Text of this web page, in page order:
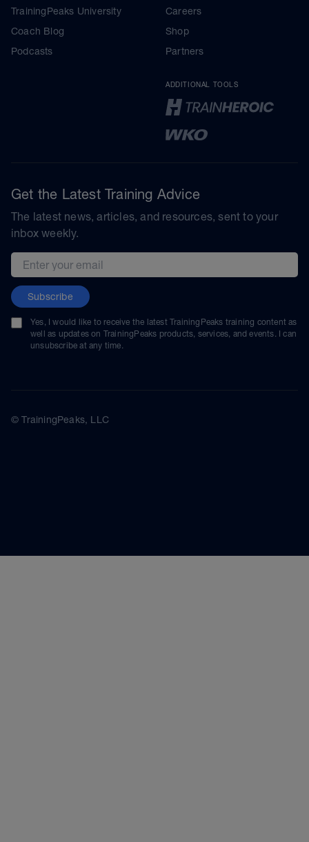
TrainingPeaks University
Coach Blog
Podcasts
Careers
Shop
Partners
ADDITIONAL TOOLS
Get the Latest Training Advice
The latest news, articles, and resources, sent to your
inbox weekly.
Email address
Subscribe
Yes, I would like to receive the latest TrainingPeaks training content as
well as updates on TrainingPeaks products, services, and events. I can
unsubscribe at any time.
© TrainingPeaks, LLC